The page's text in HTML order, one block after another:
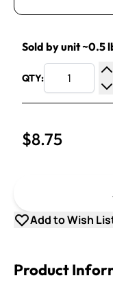
Sold by unit ~0.5
QTY:
$8.75
Add to Wish
Product